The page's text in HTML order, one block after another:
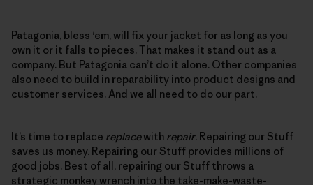
Patagonia, bless ‘em, will fix your jacket for as long as you
own it or it falls to pieces. That makes it stand out as a
company. But Patagonia can’t do it alone. Other companies
also need to build in reparability into product designs and
customer services. And we all need to do our part.
It’s time to replace replacewith repair. Repairing our Stuff
saves us money. Repairing our Stuff provides millions of
good jobs. Best of all, repairing our Stuff throws a
strategic monkey wrench into the take-make-waste-